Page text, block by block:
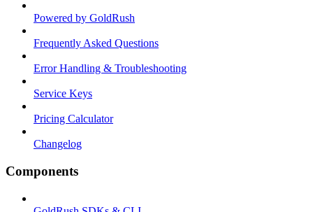
Powered by GoldRush
Frequently Asked Questions
Error Handling & Troubleshooting
Service Keys
Pricing Calculator
Changelog
Components